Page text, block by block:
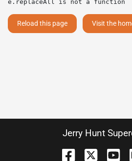
e.replaceAll is not a function
Reload this page Visit the
Jerry Hunt